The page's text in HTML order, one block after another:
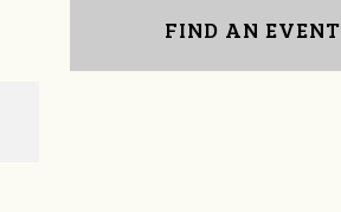
FIND AN EVENT